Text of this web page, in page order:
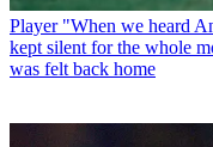
Player "When we heard
kept silent for the whole
was felt back home